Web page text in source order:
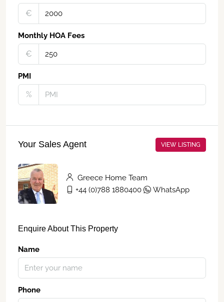
€‎
Monthly HOA Fees
€‎
PMI
%
Your Sales Agent VIEW LISTING
Greece Home Team
+44 (0)788 1880400
WhatsApp
Enquire About This Property
Name
Phone